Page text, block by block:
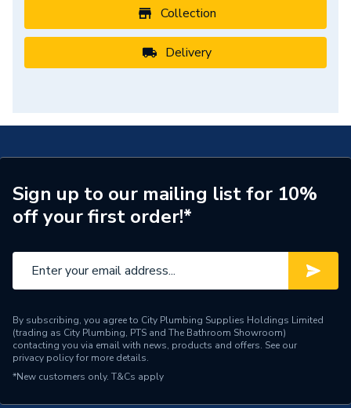
Collection
Delivery
Sign up to our mailing list for 10%
off your first order!*
By subscribing, you agree to City Plumbing Supplies Holdings Limited
(trading as City Plumbing, PTS and The Bathroom Showroom)
contacting you via email with news, products and offers. See our
privacy policyfor more details.
*New customers only. T&Cs apply